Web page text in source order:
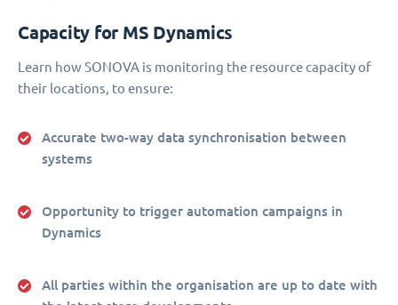
Capacity for MS Dynamics
Learn how SONOVA is monitoring the resource capacity of
their locations, to ensure:
Accurate two-way data synchronisation between
systems
Opportunity to trigger automation campaigns in
Dynamics
All parties within the organisation are up to date with